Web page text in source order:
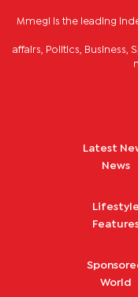
Mmegi is the leading
affairs, Politics, Business,
Latest
News
Lifestyle
World